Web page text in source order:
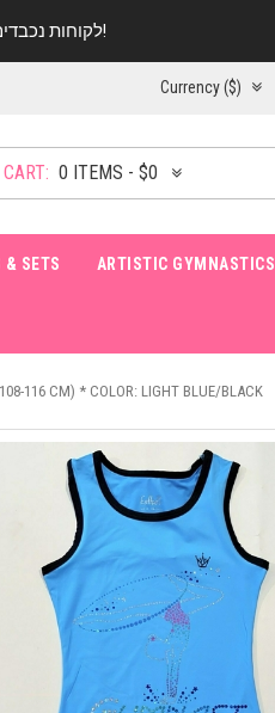
לקוחות נכבדים, שימו ♥️ לב! בימי החופש עד התאריך 20.08 החנות עובדת במתכונת מצומצמת. נא להתקשר לפני הגעה!
Currency ($)
CART: 0 ITEMS - $0
& SETS ARTISTIC GYMNASTICS
116 CM) * COLOR: LIGHT BLUE/BLACK